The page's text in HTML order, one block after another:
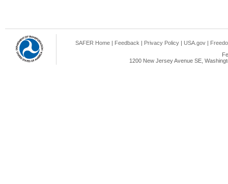
SAFER Home | Feedback | Privacy Policy | USA.gov |
1200 New Jersey Avenue SE,